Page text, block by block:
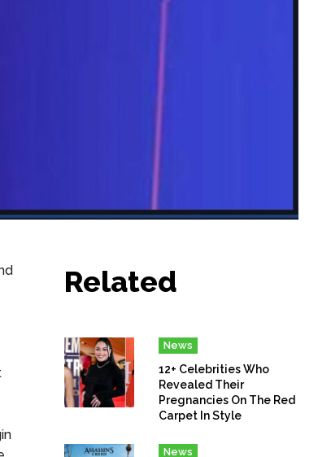
Related
News
12+ Celebrities Who
Revealed Their
Pregnancies On The Red
Carpet In Style
News